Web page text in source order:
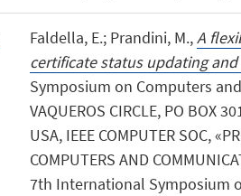
Faldella, E.; Prandini, M.,A
certificate status updating
Symposium on Computers
VAQUEROS CIRCLE, PO BOX
USA, IEEE COMPUTER SOC,
COMPUTERS AND
7th International Symposium